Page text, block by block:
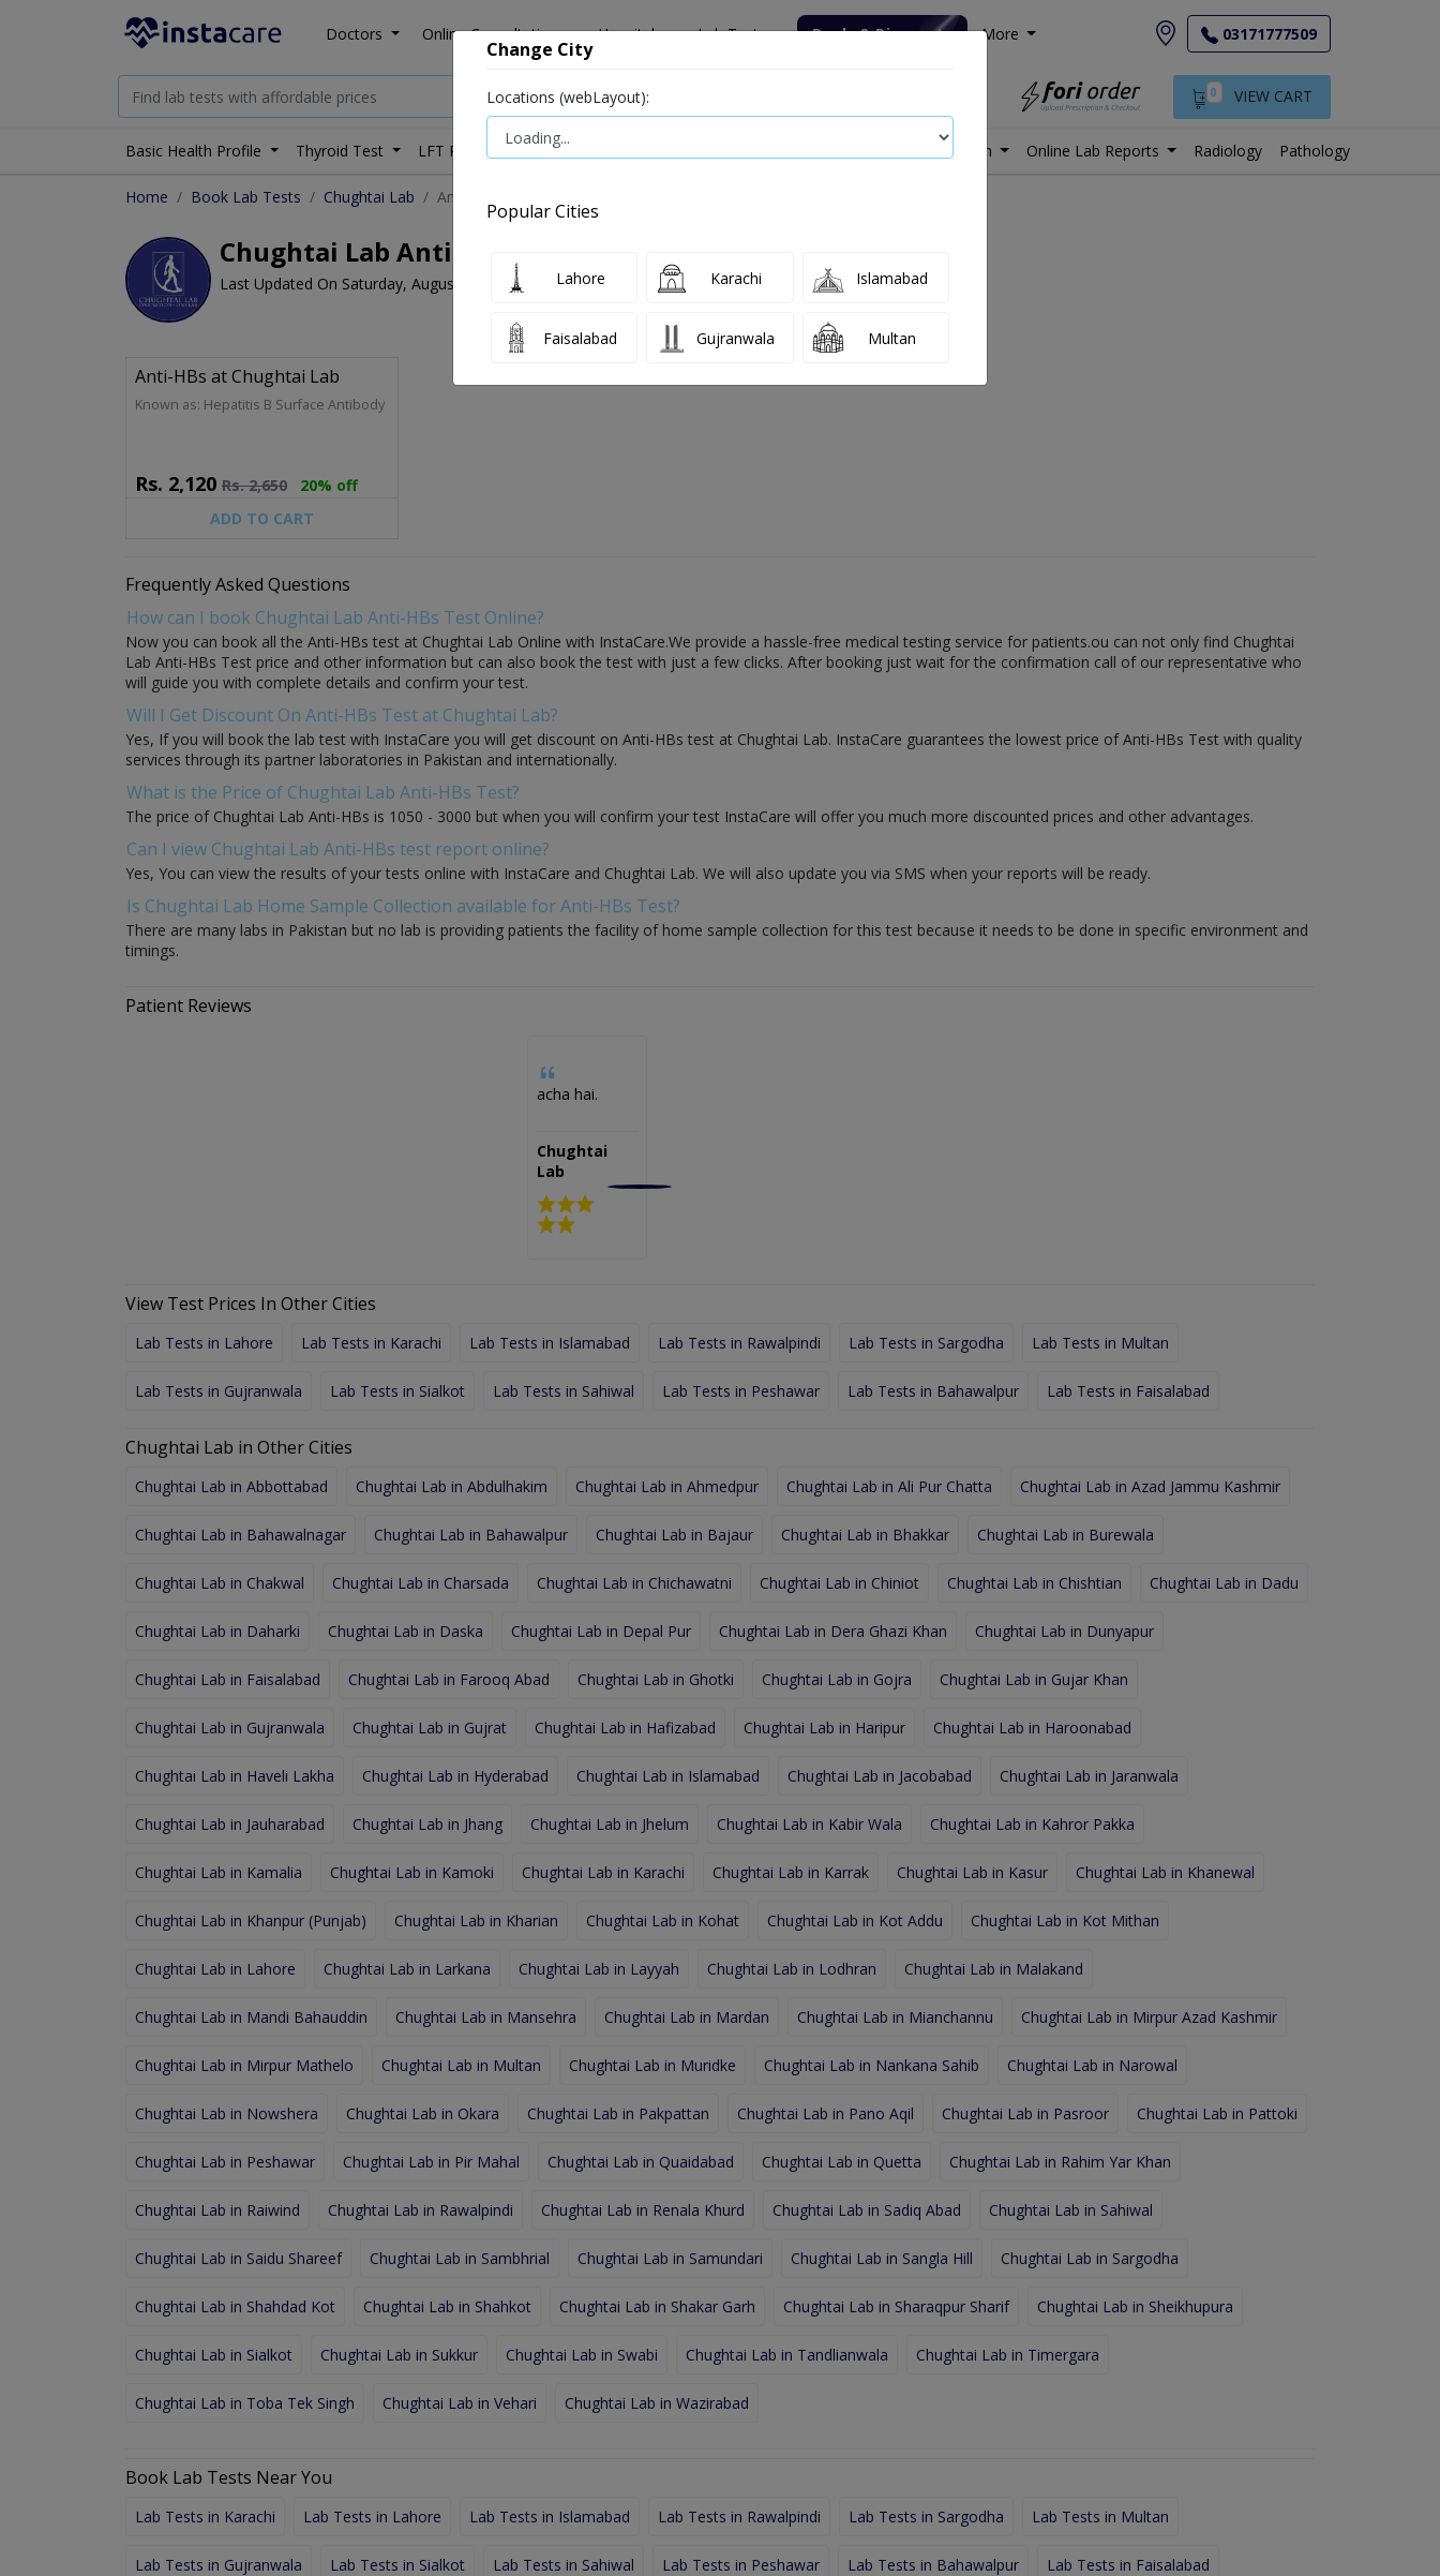
Doctors Online Consultation Hospitals Lab Tests Deals & Discounts More 03171777509
0 VIEW CART
Basic Health Profile Thyroid Test LFT Profile Senior Citizen Male Labs in Pakistan Online Lab Reports Radiology Pathology
Home Book Lab Tests Chughtai Lab Anti-HBs
Chughtai Lab Anti-HBs Test Price and Details
Last Updated On Saturday, August 8, 2026
Anti-HBs at Chughtai Lab
Known as: Hepatitis B Surface Antibody
Rs. 2,120 Rs.2,650
20% off
ADD TO CART
Frequently Asked Questions
How can I book Chughtai Lab Anti-HBs Test Online?
Now you can book all the Anti-HBs test at Chughtai Lab Online with InstaCare.We provide a hassle-free medical testing service for patients.ou can not only find Chughtai
Lab Anti-HBs Test price and other information but can also book the test with just a few clicks. After booking just wait for the confirmation call of our representative who
will guide you with complete details and confirm your test.
Will I Get Discount On Anti-HBs Test at Chughtai Lab?
Yes, If you will book the lab test with InstaCare you will get discount on Anti-HBs test at Chughtai Lab. InstaCare guarantees the lowest price of Anti-HBs Test with quality
services through its partner laboratories in Pakistan and internationally.
What is the Price of Chughtai Lab Anti-HBs Test?
The price of Chughtai Lab Anti-HBs is 1050 - 3000 but when you will confirm your test InstaCare will offer you much more discounted prices and other advantages.
Can I view Chughtai Lab Anti-HBs test report online?
Yes, You can view the results of your tests online with InstaCare and Chughtai Lab. We will also update you via SMS when your reports will be ready.
Is Chughtai Lab Home Sample Collection available for Anti-HBs Test?
There are many labs in Pakistan but no lab is providing patients the facility of home sample collection for this test because it needs to be done in specific environment and
timings.
Patient Reviews
acha hai.
Chughtai
Lab
View Test Prices In Other Cities
Lab Tests in Lahore Lab Tests in Karachi Lab Tests in Islamabad Lab Tests in Rawalpindi Lab Tests in Sargodha Lab Tests in Multan
Lab Tests in Gujranwala Lab Tests in Sialkot Lab Tests in Sahiwal Lab Tests in Peshawar Lab Tests in Bahawalpur Lab Tests in Faisalabad
Chughtai Lab in Other Cities
Chughtai Lab in Abbottabad Chughtai Lab in Abdulhakim Chughtai Lab in Ahmedpur Chughtai Lab in Ali Pur Chatta Chughtai Lab in Azad Jammu Kashmir
Chughtai Lab in Bahawalnagar Chughtai Lab in Bahawalpur Chughtai Lab in Bajaur Chughtai Lab in Bhakkar Chughtai Lab in Burewala
Chughtai Lab in Chakwal Chughtai Lab in Charsada Chughtai Lab in Chichawatni Chughtai Lab in Chiniot Chughtai Lab in Chishtian Chughtai Lab in Dadu
Chughtai Lab in Daharki Chughtai Lab in Daska Chughtai Lab in Depal Pur Chughtai Lab in Dera Ghazi Khan Chughtai Lab in Dunyapur
Chughtai Lab in Faisalabad Chughtai Lab in Farooq Abad Chughtai Lab in Ghotki Chughtai Lab in Gojra Chughtai Lab in Gujar Khan
Chughtai Lab in Gujranwala Chughtai Lab in Gujrat Chughtai Lab in Hafizabad Chughtai Lab in Haripur Chughtai Lab in Haroonabad
Chughtai Lab in Haveli Lakha Chughtai Lab in Hyderabad Chughtai Lab in Islamabad Chughtai Lab in Jacobabad Chughtai Lab in Jaranwala
Chughtai Lab in Jauharabad Chughtai Lab in Jhang Chughtai Lab in Jhelum Chughtai Lab in Kabir Wala Chughtai Lab in Kahror Pakka
Chughtai Lab in Kamalia Chughtai Lab in Kamoki Chughtai Lab in Karachi Chughtai Lab in Karrak Chughtai Lab in Kasur Chughtai Lab in Khanewal
Chughtai Lab in Khanpur (Punjab) Chughtai Lab in Kharian Chughtai Lab in Kohat Chughtai Lab in Kot Addu Chughtai Lab in Kot Mithan
Chughtai Lab in Lahore Chughtai Lab in Larkana Chughtai Lab in Layyah Chughtai Lab in Lodhran Chughtai Lab in Malakand
Chughtai Lab in Mandi Bahauddin Chughtai Lab in Mansehra Chughtai Lab in Mardan Chughtai Lab in Mianchannu Chughtai Lab in Mirpur Azad Kashmir
Chughtai Lab in Mirpur Mathelo Chughtai Lab in Multan Chughtai Lab in Muridke Chughtai Lab in Nankana Sahib Chughtai Lab in Narowal
Chughtai Lab in Nowshera Chughtai Lab in Okara Chughtai Lab in Pakpattan Chughtai Lab in Pano Aqil Chughtai Lab in Pasroor Chughtai Lab in Pattoki
Chughtai Lab in Peshawar Chughtai Lab in Pir Mahal Chughtai Lab in Quaidabad Chughtai Lab in Quetta Chughtai Lab in Rahim Yar Khan
Chughtai Lab in Raiwind Chughtai Lab in Rawalpindi Chughtai Lab in Renala Khurd Chughtai Lab in Sadiq Abad Chughtai Lab in Sahiwal
Chughtai Lab in Saidu Shareef Chughtai Lab in Sambhrial Chughtai Lab in Samundari Chughtai Lab in Sangla Hill Chughtai Lab in Sargodha
Chughtai Lab in Shahdad Kot Chughtai Lab in Shahkot Chughtai Lab in Shakar Garh Chughtai Lab in Sharaqpur Sharif Chughtai Lab in Sheikhupura
Chughtai Lab in Sialkot Chughtai Lab in Sukkur Chughtai Lab in Swabi Chughtai Lab in Tandlianwala Chughtai Lab in Timergara
Chughtai Lab in Toba Tek Singh Chughtai Lab in Vehari Chughtai Lab in Wazirabad
Book Lab Tests Near You
Lab Tests in Karachi Lab Tests in Lahore Lab Tests in Islamabad Lab Tests in Rawalpindi Lab Tests in Sargodha Lab Tests in Multan
Lab Tests in Gujranwala Lab Tests in Sialkot Lab Tests in Sahiwal Lab Tests in Peshawar Lab Tests in Bahawalpur Lab Tests in Faisalabad
Change City
Locations (webLayout):
Popular Cities
Lahore Karachi Islamabad
Faisalabad Gujranwala Multan